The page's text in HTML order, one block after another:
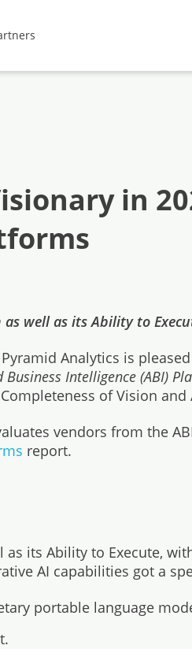
in
well as its Ability to
Pyramid Analytics is
Intelligence (ABI)
of Vision and
vendors from the
report.
its Ability to Execute,
AI capabilities got a
portable language